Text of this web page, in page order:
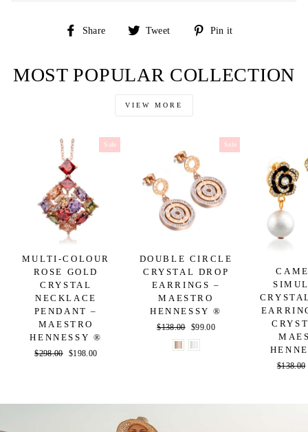
Share
Share
Tweet
Tweet
Pin it
MOST POPULAR COLLECTION
VIEW MORE
Sale
MULTI-COLOUR
ROSE GOLD
CRYSTAL
NECKLACE
PENDANT –
MAESTRO
HENNESSY ®
Regular
$298.00 Sale
$198.00
Sale
DOUBLE CIRCLE
CRYSTAL DROP
EARRINGS –
MAESTRO
HENNESSY ®
Regular
price
$138.00
Sale
price
$99.00
Regular
$138.00